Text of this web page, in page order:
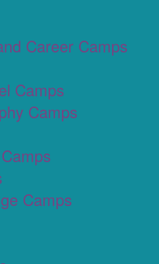
Career Camps
Camps
Camps
Camps